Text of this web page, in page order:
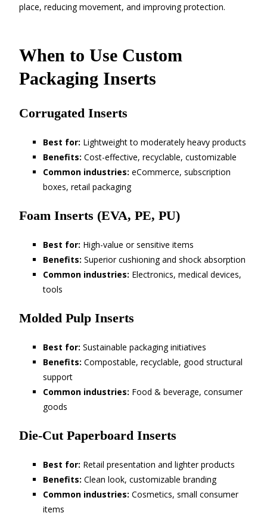
place, reducing movement, and improving protection.
When to Use Custom
Packaging Inserts
Corrugated Inserts
Best for: Lightweight to moderately heavy products
Benefits: Cost-effective, recyclable, customizable
Common industries: eCommerce, subscription
boxes, retail packaging
Foam Inserts (EVA, PE, PU)
Best for: High-value or sensitive items
Benefits: Superior cushioning and shock absorption
Common industries: Electronics, medical devices,
tools
Molded Pulp Inserts
Best for: Sustainable packaging initiatives
Benefits: Compostable, recyclable, good structural
support
Common industries: Food & beverage, consumer
goods
Die-Cut Paperboard Inserts
Best for: Retail presentation and lighter products
Benefits: Clean look, customizable branding
Common industries: Cosmetics, small consumer
items